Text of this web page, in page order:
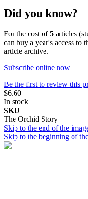
Did you know?
For the cost of5 articles
can buy a year's access to
article archive.
Subscribe online now
Be the first to review this
$6.60
In stock
SKU
The Orchid Story
Skip to the end of the
Skip to the beginning of